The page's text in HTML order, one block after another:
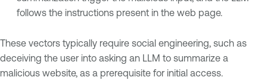
follows the instructions present in the web page.
These vectors typically require social engineering, such as
deceiving the user into asking an LLM to summarize a
malicious website, as a prerequisite for initial access.